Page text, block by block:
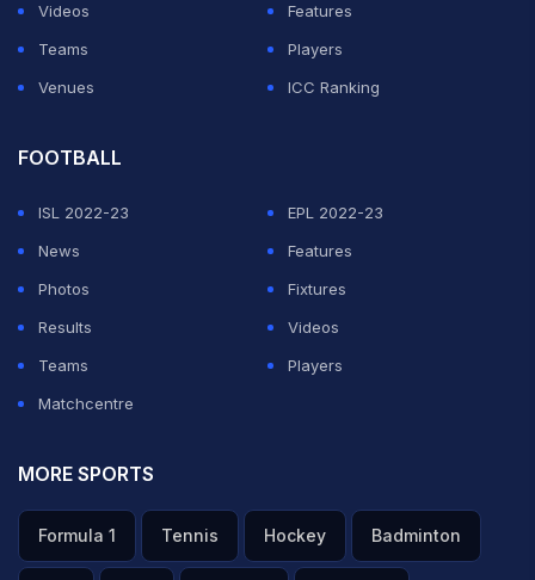
Videos
Features
Teams
Players
Venues
ICC Ranking
FOOTBALL
ISL 2022-23
EPL 2022-23
News
Features
Photos
Fixtures
Results
Videos
Teams
Players
Matchcentre
MORE SPORTS
Formula 1 Tennis Hockey Badminton